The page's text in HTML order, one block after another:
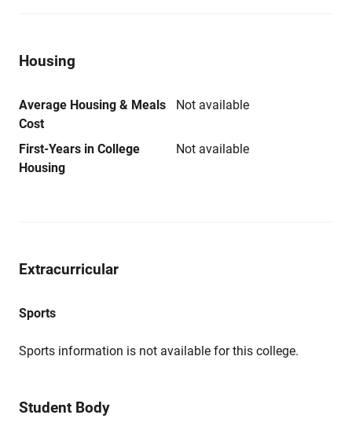
Housing
Average Housing & Meals
Cost
Not available
First-Years in College
Housing
Not available
Extracurricular
Sports
Sports information is not available for this college.
Student Body